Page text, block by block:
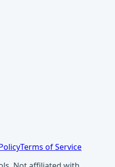
Terms of Service